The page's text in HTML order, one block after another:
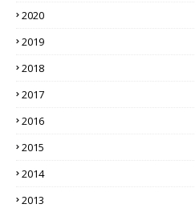
2020
2019
2018
2017
2016
2015
2014
2013